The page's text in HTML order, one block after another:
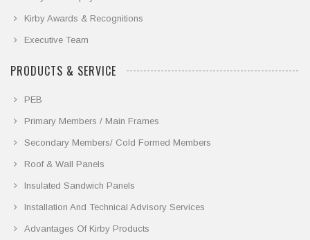
Kirby Awards & Recognitions
Executive Team
PRODUCTS & SERVICE
PEB
Primary Members / Main Frames
Secondary Members/ Cold Formed Members
Roof & Wall Panels
Insulated Sandwich Panels
Installation And Technical Advisory Services
Advantages Of Kirby Products